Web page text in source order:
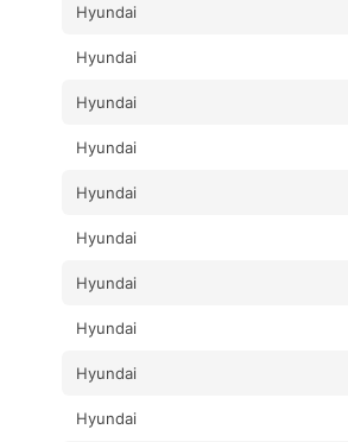
Hyundai
Hyundai
Hyundai
Hyundai
Hyundai
Hyundai
Hyundai
Hyundai
Hyundai
Hyundai